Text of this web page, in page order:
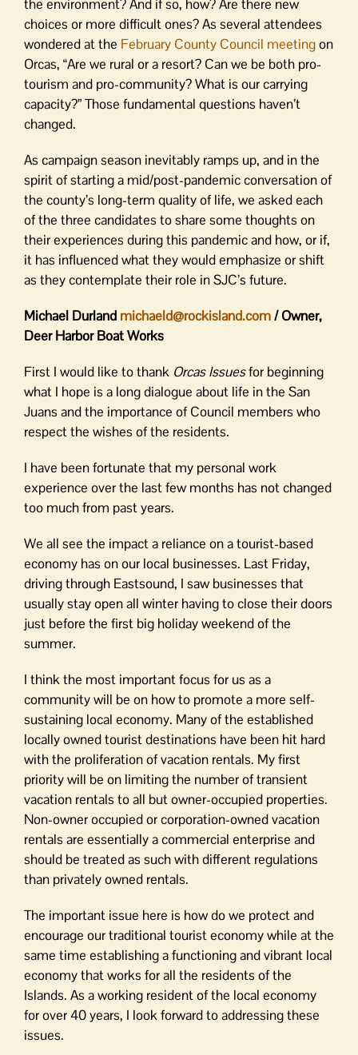
the environment? And if so, how? Are there new
choices or more difficult ones? As several attendees
wondered at the February County Council meetingon
Orcas, “Are we rural or a resort? Can we be both pro-
tourism and pro-community? What is our carrying
capacity?” Those fundamental questions haven’t
changed.
As campaign season inevitably ramps up, and in the
spirit of starting a mid/post-pandemic conversation of
the county’s long-term quality of life, we asked each
of the three candidates to share some thoughts on
their experiences during this pandemic and how, or if,
it has influenced what they would emphasize or shift
as they contemplate their role in SJC’s future.
Michael Durland michaeld@rockisland.com/ Owner,
Deer Harbor Boat Works
First I would like to thank Orcas Issuesfor beginning
what I hope is a long dialogue about life in the San
Juans and the importance of Council members who
respect the wishes of the residents.
I have been fortunate that my personal work
experience over the last few months has not changed
too much from past years.
We all see the impact a reliance on a tourist-based
economy has on our local businesses. Last Friday,
driving through Eastsound, I saw businesses that
usually stay open all winter having to close their doors
just before the first big holiday weekend of the
summer.
I think the most important focus for us as a
community will be on how to promote a more self-
sustaining local economy. Many of the established
locally owned tourist destinations have been hit hard
with the proliferation of vacation rentals. My first
priority will be on limiting the number of transient
vacation rentals to all but owner-occupied properties.
Non-owner occupied or corporation-owned vacation
rentals are essentially a commercial enterprise and
should be treated as such with different regulations
than privately owned rentals.
The important issue here is how do we protect and
encourage our traditional tourist economy while at the
same time establishing a functioning and vibrant local
economy that works for all the residents of the
Islands. As a working resident of the local economy
for over 40 years, I look forward to addressing these
issues.